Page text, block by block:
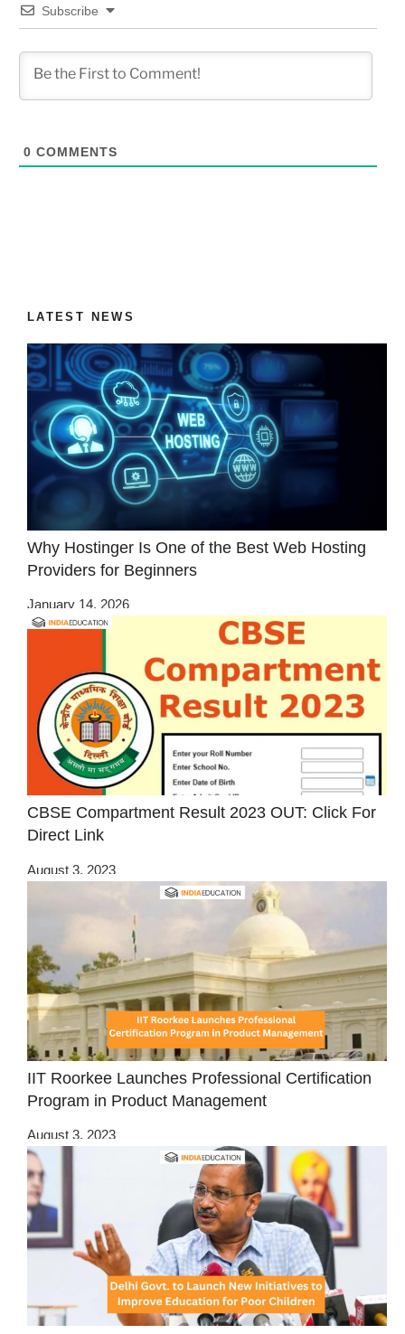
Subscribe
0 COMMENTS
LATEST NEWS
Why Hostinger Is One of the Best Web Hosting
Providers for Beginners
January 14, 2026
CBSE Compartment Result 2023 OUT: Click For
Direct Link
August 3, 2023
IIT Roorkee Launches Professional Certification
Program in Product Management
August 3, 2023